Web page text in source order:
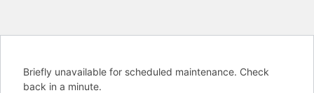
Briefly unavailable for scheduled maintenance. Check
back in a minute.